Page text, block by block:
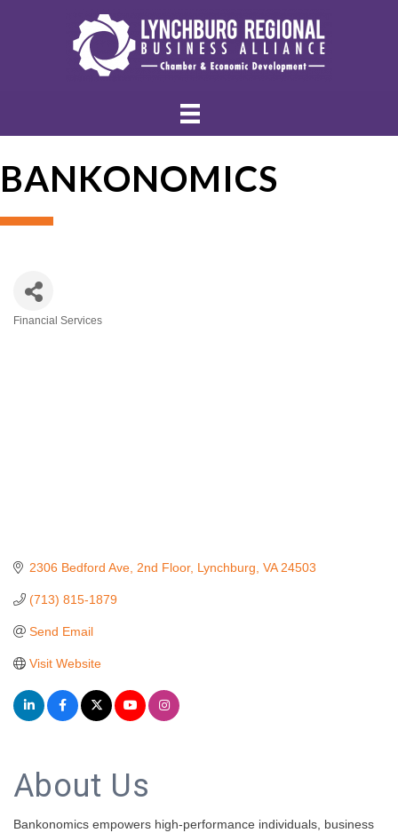
BANKONOMICS
Financial Services
2306 Bedford Ave 2nd Floor Lynchburg VA 24503
(713) 815-1879
Send Email
Visit Website
About Us
Bankonomics empowers high-performance individuals, business